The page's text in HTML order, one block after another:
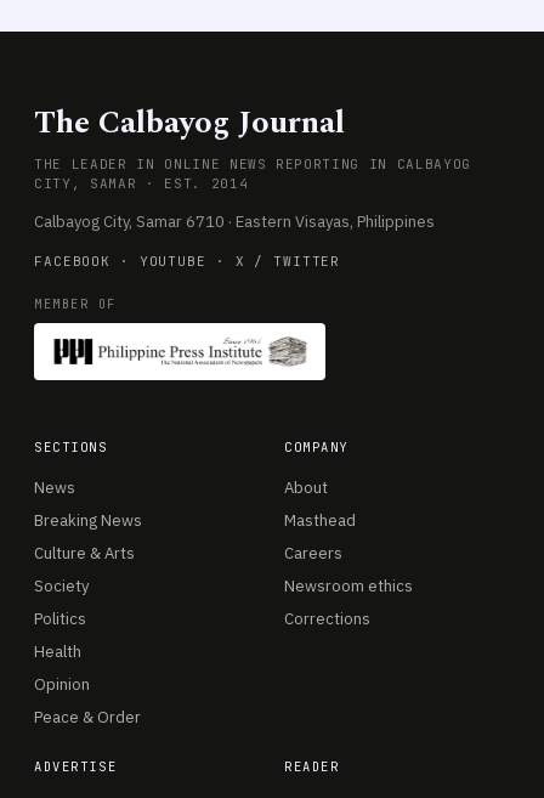
The Calbayog Journal
THE LEADER IN ONLINE NEWS REPORTING IN CALBAYOG
CITY, SAMAR · EST. 2014
Calbayog City, Samar 6710 · Eastern Visayas, Philippines
FACEBOOK · YOUTUBE · X / TWITTER
MEMBER OF
SECTIONS
News
Breaking News
Culture & Arts
Society
Politics
Health
Opinion
Peace & Order
COMPANY
About
Masthead
Careers
Newsroom ethics
Corrections
ADVERTISE READER